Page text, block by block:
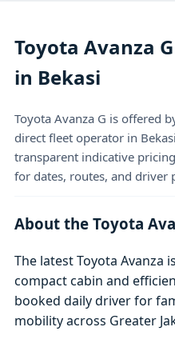
Toyota Avanza
in Bekasi
Toyota Avanza G is offered
direct fleet operator in
transparent indicative
for dates, routes, and driver
About the Toyota
The latest Toyota Avanza
compact cabin and
booked daily driver for
mobility across Greater